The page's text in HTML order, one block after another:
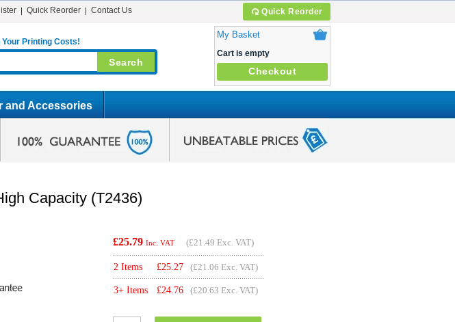
Quick Reorder
Quick Reorder Contact Us
Your Printing Costs!
My Basket
Cart is empty
Checkout
and Accessories
Capacity (T2436)
£25.79 Inc. VAT (£21.49 Exc. VAT)
2 Items £25.27 (£21.06 Exc. VAT)
3+ Items £24.76 (£20.63 Exc. VAT)